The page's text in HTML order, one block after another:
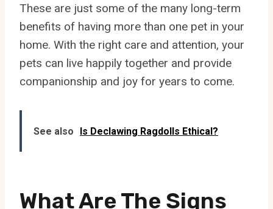
These are just some of the many long-term
benefits of having more than one pet in your
home. With the right care and attention, your
pets can live happily together and provide
companionship and joy for years to come.
See also Is Declawing Ragdolls Ethical?
What Are The Signs